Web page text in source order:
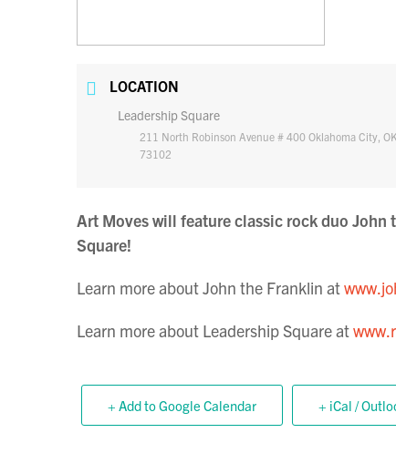
LOCATION
Leadership Square
211 North Robinson Avenue # 400 Oklahoma City, OK
73102
Art Moves will feature classic rock duo John
Square!
Learn more about John the Franklin at
Learn more about Leadership Square at
+ Add to Google Calendar + iCal /